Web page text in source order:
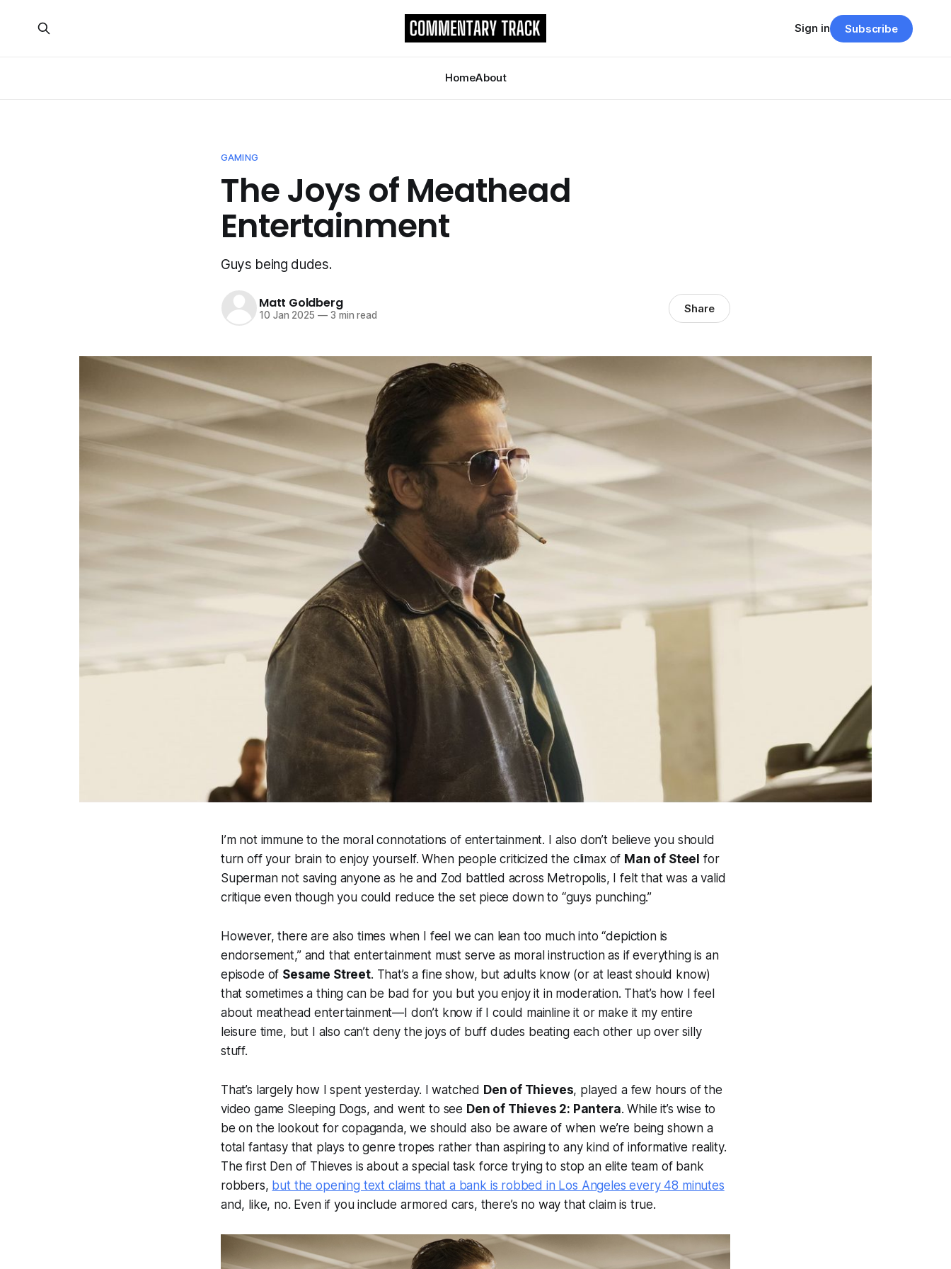
HomeAbout
Sign in Subscribe
GAMING
The Joys of Meathead
Entertainment
Guys being dudes.
Matt Goldberg
10 Jan 2025 —3 min read Share
I’m not immune to the moral connotations of entertainment. I also don’t believe you should
turn off your brain to enjoy yourself. When people criticized the climax of Man of Steel for
Superman not saving anyone as he and Zod battled across Metropolis, I felt that was a valid
critique even though you could reduce the set piece down to “guys punching.”
However, there are also times when I feel we can lean too much into “depiction is
endorsement,” and that entertainment must serve as moral instruction as if everything is an
episode of Sesame Street. That’s a fine show, but adults know (or at least should know)
that sometimes a thing can be bad for you but you enjoy it in moderation. That’s how I feel
about meathead entertainment—I don’t know if I could mainline it or make it my entire
leisure time, but I also can’t deny the joys of buff dudes beating each other up over silly
stuff.
That’s largely how I spent yesterday. I watched Den of Thieves, played a few hours of the
video game Sleeping Dogs, and went to see Den of Thieves 2: Pantera. While it’s wise to
be on the lookout for copaganda, we should also be aware of when we’re being shown a
total fantasy that plays to genre tropes rather than aspiring to any kind of informative reality.
The first Den of Thieves is about a special task force trying to stop an elite team of bank
robbers, but the opening text claims that a bank is robbed in Los Angeles every 48 minutes
and, like, no. Even if you include armored cars, there’s no way that claim is true.